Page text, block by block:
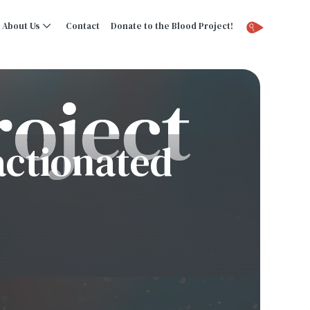
About Us Contact Donate to the Blood Project!